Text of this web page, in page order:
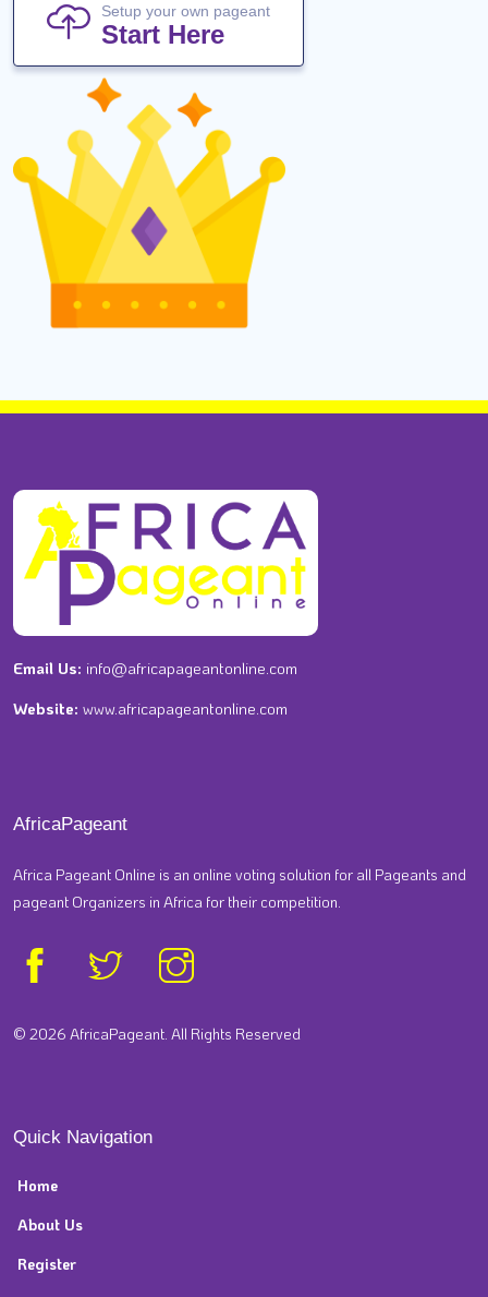
Setup your own pageant
Start Here
Email Us: info@africapageantonline.com
Website: www.africapageantonline.com
AfricaPageant
Africa Pageant Online is an online voting solution for all Pageants and
pageant Organizers in Africa for their competition.
© 2026 AfricaPageant. All Rights Reserved
Quick Navigation
Home
About Us
Register